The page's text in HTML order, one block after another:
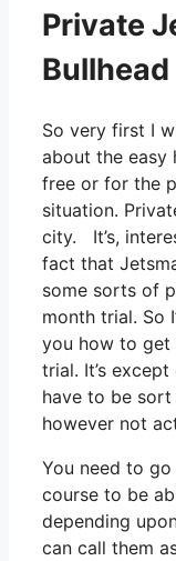
Private
So very first I
about the
free or for the
situation.
city. It’s,
fact that
some sorts of
month trial. So
you how to get
trial. It’s
have to be sort
however not
You need to
course to be
depending
can call them